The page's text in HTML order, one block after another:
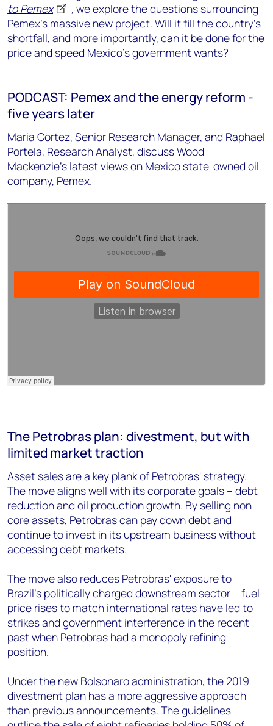
to Pemex
, we explore the questions surrounding
Pemex's massive new project. Will it fill the country's
shortfall, and more importantly, can it be done for the
price and speed Mexico's government wants?
PODCAST: Pemex and the energy reform -
five years later
Maria Cortez, Senior Research Manager, and Raphael
Portela, Research Analyst, discuss Wood
Mackenzie's latest views on Mexico state-owned oil
company, Pemex.
The Petrobras plan: divestment, but with
limited market traction
Asset sales are a key plank of Petrobras' strategy.
The move aligns well with its corporate goals – debt
reduction and oil production growth. By selling non-
core assets, Petrobras can pay down debt and
continue to invest in its upstream business without
accessing debt markets.
The move also reduces Petrobras' exposure to
Brazil's politically charged downstream sector – fuel
price rises to match international rates have led to
strikes and government interference in the recent
past when Petrobras had a monopoly refining
position.
Under the new Bolsonaro administration, the 2019
divestment plan has a more aggressive approach
than previous announcements. The guidelines